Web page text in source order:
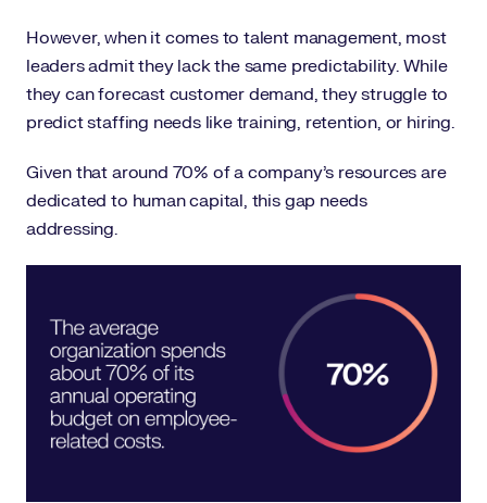
However, when it comes to talent management, most
leaders admit they lack the same predictability. While
they can forecast customer demand, they struggle to
predict staffing needs like training, retention, or hiring.
Given that around 70% of a company’s resources are
dedicated to human capital, this gap needs
addressing.